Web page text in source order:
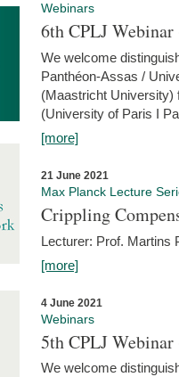
Webinars
6th CPLJ
We welcome
Panthéon-Assas /
(Maastricht University)
(University of Paris I
[more]
21 June 2021
Max Planck Lecture
Crippling
Lecturer: Prof. Martins
[more]
4 June 2021
Webinars
5th CPLJ
We welcome